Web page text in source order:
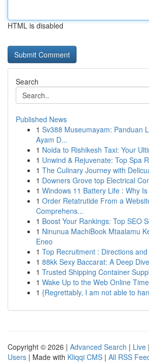
HTML is disabled
Search
Published News
1 Sv388 Museumayam: Panduan
Ayam D...
1 Noida to Rishikesh Taxi: Your
1 Unwind & Rejuvenate: Top Spa
1 The Culinary Journey with
1 Downers Grove top Electrical
1 Windows 11 Battery Life : Why
1 Order Retatrutide From a
Comprehens...
1 Boost Your Rankings: Top SEO
1 Ninunua MachiBook Mtaalamu
Eneo
1 Top Recruitment : Directions
1 88kk Sexy Baccarat: A Deep Dive
1 Trusted Shipping Container
1 Wake Up to the Web Online
1 {Regrettably, I am not able to
Copyright © 2026 | Advanced Search | Live |
Users | Made with Kliqqi CMS | All RSS